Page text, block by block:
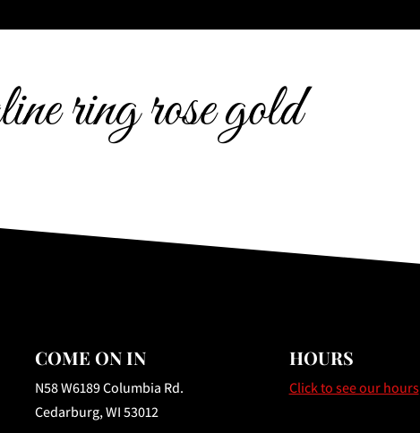
ring rose gold
COME ON IN
N58 W6189 Columbia Rd.
Cedarburg, WI 53012
HOURS
Click to see our hours